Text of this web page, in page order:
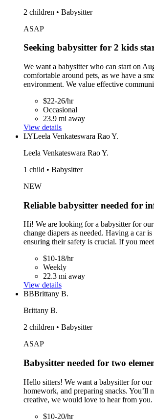
2 children • Babysitter
ASAP
Seeking babysitter for 2 kids
We want a babysitter who can start on
comfortable around pets, as we have a
environment. We value effective
$22-26/hr
Occasional
23.9 mi away
View details
LYLeela Venkateswara Rao Y.
Leela Venkateswara Rao Y.
1 child • Babysitter
NEW
Reliable babysitter needed for
Hi! We are looking for a babysitter for
change diapers as needed. Having a car
ensuring their safety is crucial. If you
$10-18/hr
Weekly
22.3 mi away
View details
BBBrittany B.
Brittany B.
2 children • Babysitter
ASAP
Babysitter needed for two
Hello sitters! We want a babysitter for
homework, and preparing snacks. You’ll
creative, we would love to hear from
$10-20/hr